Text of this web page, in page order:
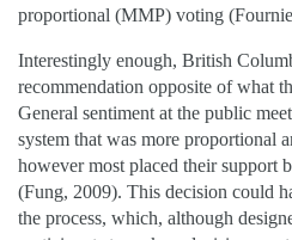
proportional (MMP) voting
Interestingly enough, British
recommendation opposite of what
General sentiment at the public
system that was more proportional
however most placed their support
(Fung, 2009). This decision could
the process, which, although